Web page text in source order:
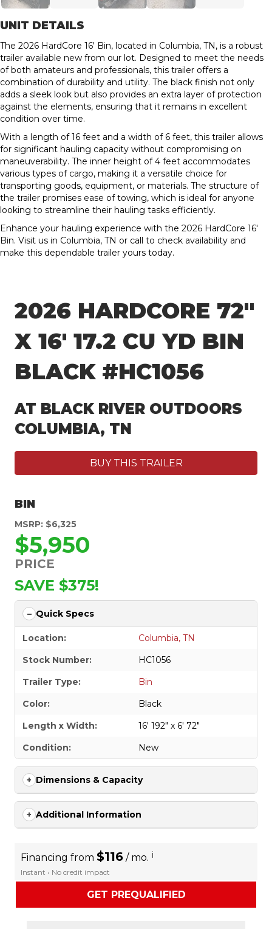
UNIT DETAILS
The 2026 HardCore 16′ Bin, located in Columbia, TN, is a robust
trailer available new from our lot. Designed to meet the needs
of both amateurs and professionals, this trailer offers a
combination of durability and utility. The black finish not only
adds a sleek look but also provides an extra layer of protection
against the elements, ensuring that it remains in excellent
condition over time.
With a length of 16 feet and a width of 6 feet, this trailer allows
for significant hauling capacity without compromising on
maneuverability. The inner height of 4 feet accommodates
various types of cargo, making it a versatile choice for
transporting goods, equipment, or materials. The structure of
the trailer promises ease of towing, which is ideal for anyone
looking to streamline their hauling tasks efficiently.
Enhance your hauling experience with the 2026 HardCore 16′
Bin. Visit us in Columbia, TN or call to check availability and
make this dependable trailer yours today.
2026 HARDCORE 72″
X 16′ 17.2 CU YD BIN
BLACK #HC1056
AT BLACK RIVER OUTDOORS
COLUMBIA, TN
BUY THIS TRAILER
BIN
MSRP: $6,325
$5,950
PRICE
SAVE $375!
Quick Specs
Location:
Columbia, TN
Stock Number:
HC1056
Trailer Type:
Bin
Color:
Black
Length x Width:
16' 192" x 6' 72"
Condition:
New
Dimensions & Capacity
Additional Information
Financing from $116 / mo. i
Instant • No credit impact
GET PREQUALIFIED